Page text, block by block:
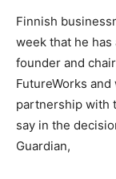
Finnish
week that he
founder and
FutureWorks
partnership with
say in the
Guardian,